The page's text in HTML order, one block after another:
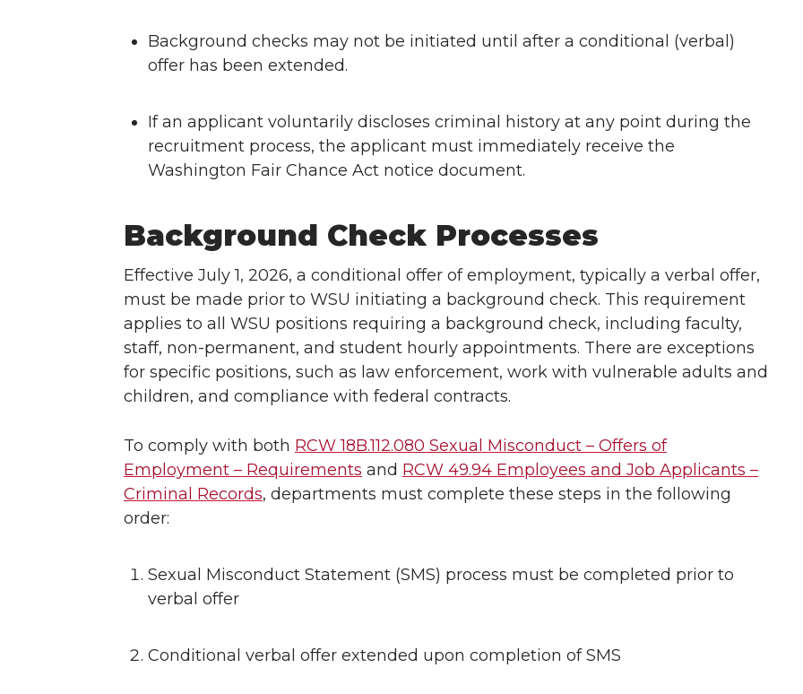
Background checks may not be initiated until after a conditional (verbal)
offer has been extended.
If an applicant voluntarily discloses criminal history at any point during the
recruitment process, the applicant must immediately receive the
Washington Fair Chance Act notice document.
Background Check Processes
Effective July 1, 2026, a conditional offer of employment, typically a verbal offer,
must be made prior to WSU initiating a background check. This requirement
applies to all WSU positions requiring a background check, including faculty,
staff, non-permanent, and student hourly appointments. There are exceptions
for specific positions, such as law enforcement, work with vulnerable adults and
children, and compliance with federal contracts.
To comply with both RCW 18B.112.080 Sexual Misconduct – Offers of
Employment – Requirements and RCW 49.94 Employees and Job Applicants –
Criminal Records, departments must complete these steps in the following
order:
Sexual Misconduct Statement (SMS) process must be completed prior to
verbal offer
Conditional verbal offer extended upon completion of SMS